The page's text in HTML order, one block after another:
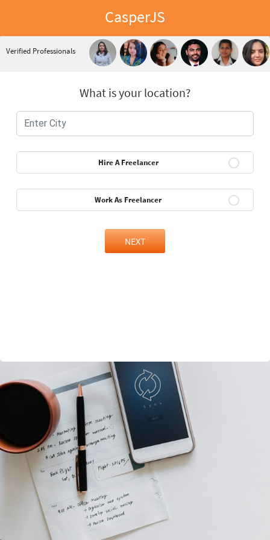
CasperJS
Verified Professionals
What is your location?
Hire A Freelancer
Work As Freelancer
NEXT